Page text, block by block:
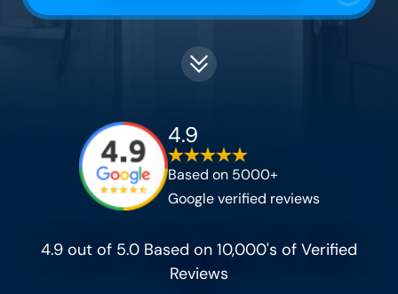
4.9
Based on 5000+
Google verified reviews
4.9 out of 5.0 Based on 10,000's of Verified
Reviews